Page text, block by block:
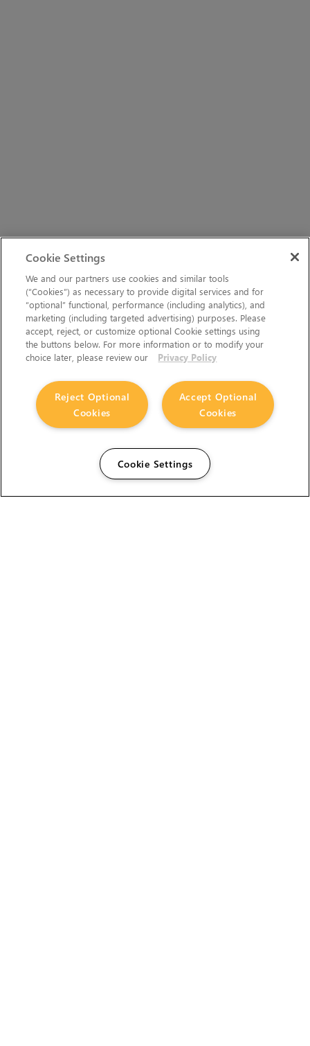
Cookie Settings
We and our partners use cookies and similar tools
(“Cookies”) as necessary to provide digital services and for
“optional” functional, performance (including analytics), and
marketing (including targeted advertising) purposes. Please
accept, reject, or customize optional Cookie settings using
the buttons below. For more information or to modify your
choice later, please review our
Privacy Policy
Accept Optional
Cookies
Reject Optional
Cookies
Cookie Settings